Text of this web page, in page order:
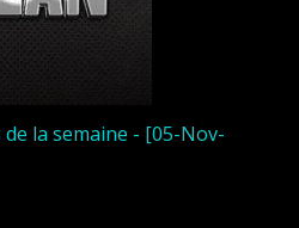
la semaine - [05-Nov-